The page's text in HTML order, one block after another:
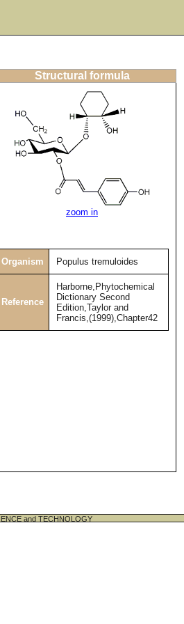
Structural formula
zoom in
Organism Populus tremuloides
Reference
Harborne,Phytochemical
Dictionary Second
Edition,Taylor and
Francis,(1999),Chapter42
and TECHNOLOGY